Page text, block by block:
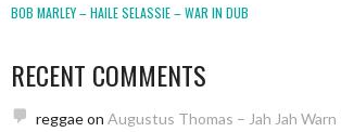
BOB MARLEY – HAILE SELASSIE – WAR IN DUB
RECENT COMMENTS
reggaeon Augustus Thomas – Jah Jah